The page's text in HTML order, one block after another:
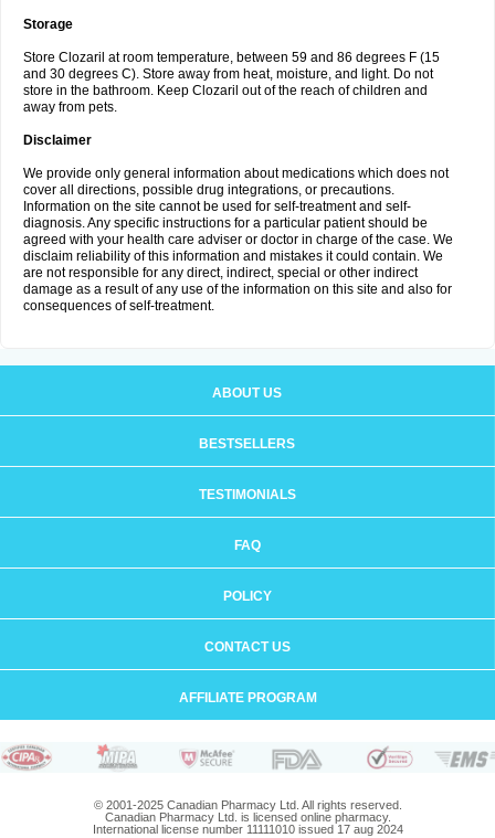
Storage
Store Clozaril at room temperature, between 59 and 86 degrees F (15
and 30 degrees C). Store away from heat, moisture, and light. Do not
store in the bathroom. Keep Clozaril out of the reach of children and
away from pets.
Disclaimer
We provide only general information about medications which does not
cover all directions, possible drug integrations, or precautions.
Information on the site cannot be used for self-treatment and self-
diagnosis. Any specific instructions for a particular patient should be
agreed with your health care adviser or doctor in charge of the case. We
disclaim reliability of this information and mistakes it could contain. We
are not responsible for any direct, indirect, special or other indirect
damage as a result of any use of the information on this site and also for
consequences of self-treatment.
ABOUT US
BESTSELLERS
TESTIMONIALS
FAQ
POLICY
CONTACT US
AFFILIATE PROGRAM
© 2001-2025 Canadian Pharmacy Ltd. All rights reserved.
Canadian Pharmacy Ltd. is licensed online pharmacy.
International license number 11111010 issued 17 aug 2024